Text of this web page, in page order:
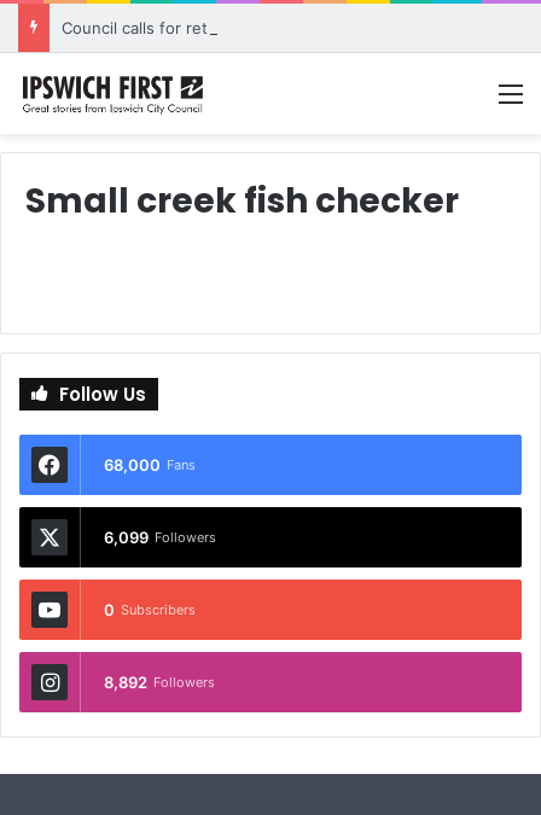
Small creek fish checker
Follow Us
68,000 Fans
6,099 Followers
0 Subscribers
8,892 Followers